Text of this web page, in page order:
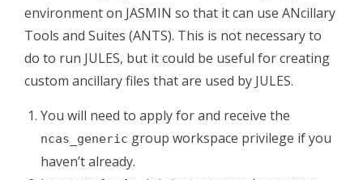
environment on JASMIN so that it can use ANcillary
Tools and Suites (ANTS). This is not necessary to
do to run JULES, but it could be useful for creating
custom ancillary files that are used by JULES.
You will need to apply for and receive the
ncas_generic group workspace privilege if you
haven’t already.